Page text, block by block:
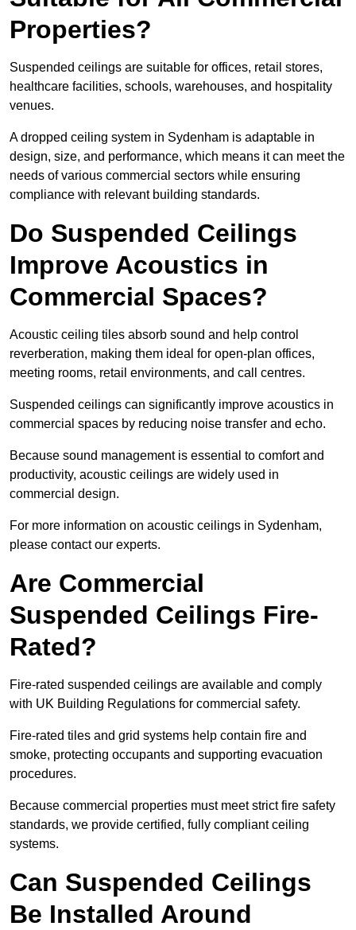
Properties?
Suspended ceilings are suitable for offices, retail stores,
healthcare facilities, schools, warehouses, and hospitality
venues.
A dropped ceiling system in Sydenham is adaptable in
design, size, and performance, which means it can meet the
needs of various commercial sectors while ensuring
compliance with relevant building standards.
Do Suspended Ceilings
Improve Acoustics in
Commercial Spaces?
Acoustic ceiling tiles absorb sound and help control
reverberation, making them ideal for open-plan offices,
meeting rooms, retail environments, and call centres.
Suspended ceilings can significantly improve acoustics in
commercial spaces by reducing noise transfer and echo.
Because sound management is essential to comfort and
productivity, acoustic ceilings are widely used in
commercial design.
For more information on acoustic ceilings in Sydenham,
please contact our experts.
Are Commercial
Suspended Ceilings Fire-
Rated?
Fire-rated suspended ceilings are available and comply
with UK Building Regulations for commercial safety.
Fire-rated tiles and grid systems help contain fire and
smoke, protecting occupants and supporting evacuation
procedures.
Because commercial properties must meet strict fire safety
standards, we provide certified, fully compliant ceiling
systems.
Can Suspended Ceilings
Be Installed Around